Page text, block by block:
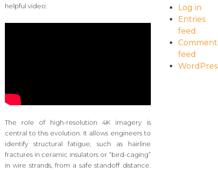
helpful video:
The role of high-resolution 4K imagery is
central to this evolution. It allows engineers to
identify structural fatigue, such as hairline
fractures in ceramic insulators or “bird-caging”
in wire strands, from a safe standoff distance.
Log in
Entries
feed
feed